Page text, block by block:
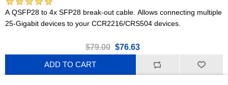
A QSFP28 to 4x SFP28 break-out cable. Allows connecting multiple
25-Gigabit devices to your CCR2216/CRS504 devices.
$79.00 $76.63
ADD TO CART